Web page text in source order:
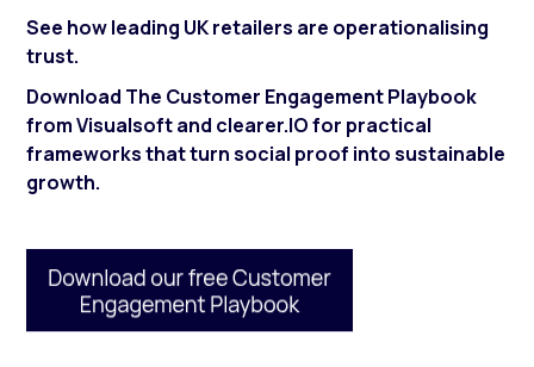
See how leading UK retailers are operationalising
trust.
Download The Customer Engagement Playbook
from Visualsoft and clearer.IO for practical
frameworks that turn social proof into sustainable
growth.